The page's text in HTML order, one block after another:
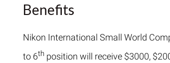
Benefits
Nikon International Small World
to 6thposition will receive $3000,